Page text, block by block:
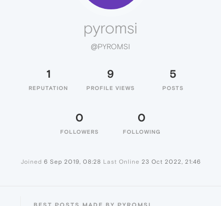
pyromsi
@PYROMSI
1
REPUTATION
9
PROFILE VIEWS
5
POSTS
0
FOLLOWERS
0
FOLLOWING
Joined 6 Sep 2019, 08:28 Last Online 23 Oct 2022, 21:46